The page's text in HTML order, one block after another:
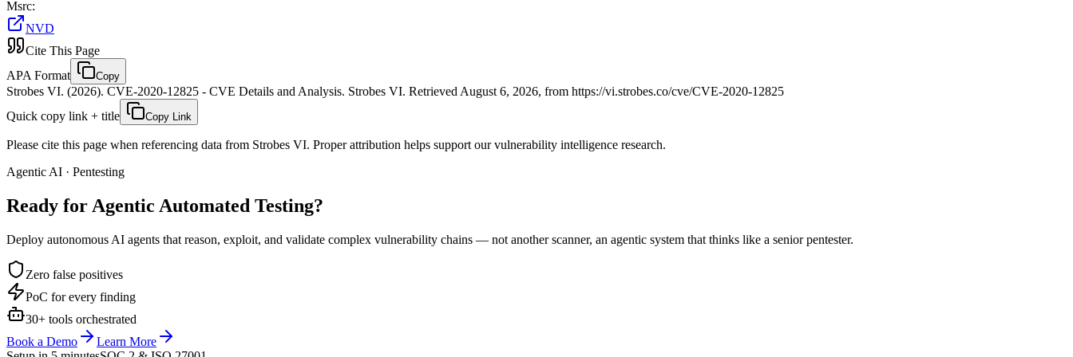
Msrc:
NVD
Cite This Page
APA Format
Copy
Strobes VI. (2026). CVE-2020-12825 - CVE Details and Analysis. Strobes VI. Retrieved August 6, 2026, from https://vi.strobes.co/cve/CVE-2020-12825
Quick copy link + title
Copy Link
Please cite this page when referencing data from Strobes VI. Proper attribution helps support our vulnerability intelligence research.
Agentic AI · Pentesting
Ready for Agentic Automated Testing?
Deploy autonomous AI agents that reason, exploit, and validate complex vulnerability chains — not another scanner, an agentic system that thinks like a senior pentester.
Zero false positives
PoC for every finding
30+ tools orchestrated
Book a Demo
Learn More